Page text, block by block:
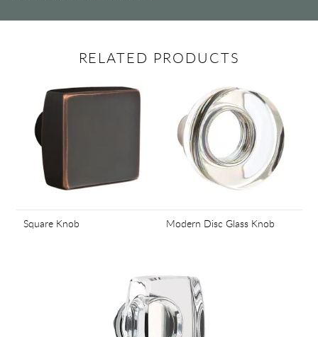
RELATED PRODUCTS
Square Knob Modern Disc Glass Knob